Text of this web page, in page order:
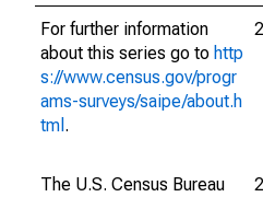
For further information
about this series go to http
s://www.census.gov/progr
ams-surveys/saipe/about.h
tml .
The U.S. Census Bureau